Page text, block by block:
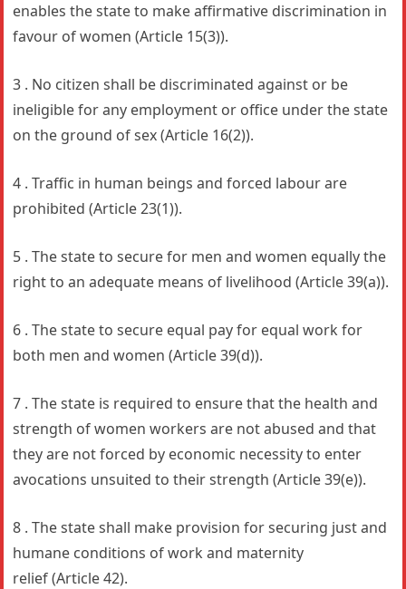
enables the state to make affirmative discrimination in
favour of women (Article 15(3)).
3 . No citizen shall be discriminated against or be
ineligible for any employment or office under the state
on the ground of sex (Article 16(2)).
4 . Traffic in human beings and forced labour are
prohibited (Article 23(1)).
5 . The state to secure for men and women equally the
right to an adequate means of livelihood (Article 39(a)).
6 . The state to secure equal pay for equal work for
both men and women (Article 39(d)).
7 . The state is required to ensure that the health and
strength of women workers are not abused and that
they are not forced by economic necessity to enter
avocations unsuited to their strength (Article 39(e)).
8 . The state shall make provision for securing just and
humane conditions of work and maternity
relief (Article 42).